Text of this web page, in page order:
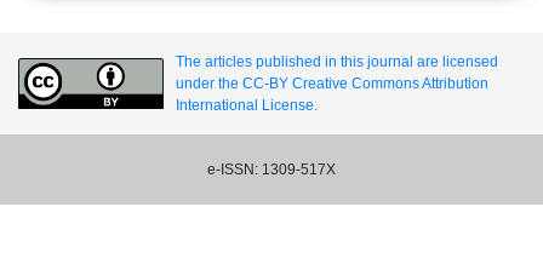
The articles published in this journal are licensed
under the CC-BY Creative Commons Attribution
International License.
e-ISSN: 1309-517X